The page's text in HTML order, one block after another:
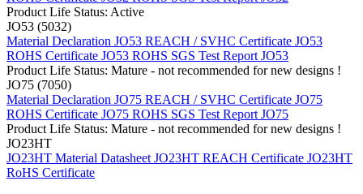
Product Life Status: Active
JO53 (5032)
Material Declaration JO53 REACH / SVHC Certificate JO53
ROHS Certificate JO53 ROHS SGS Test Report JO53
Product Life Status: Mature - not recommended for new designs !
JO75 (7050)
Material Declaration JO75 REACH / SVHC Certificate JO75
ROHS Certificate JO75 ROHS SGS Test Report JO75
Product Life Status: Mature - not recommended for new designs !
JO23HT
JO23HT Material Datasheet JO23HT REACH Certificate JO23HT
RoHS Certificate